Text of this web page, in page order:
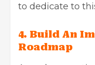
to dedicate to
4. Build An
Roadmap